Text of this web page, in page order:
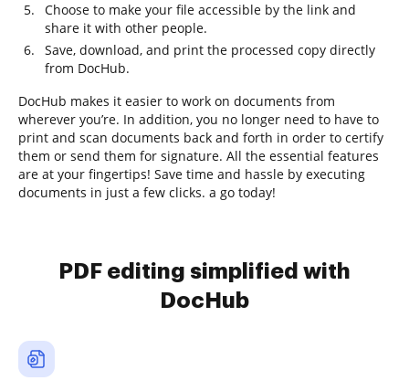
Choose to make your file accessible by the link and
share it with other people.
Save, download, and print the processed copy directly
from DocHub.
DocHub makes it easier to work on documents from
wherever you’re. In addition, you no longer need to have to
print and scan documents back and forth in order to certify
them or send them for signature. All the essential features
are at your fingertips! Save time and hassle by executing
documents in just a few clicks. a go today!
PDF editing simplified with
DocHub